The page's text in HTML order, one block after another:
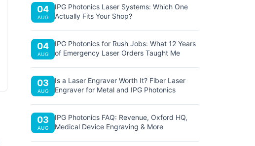
04
AUG
IPG Photonics Laser Systems: Which One
Actually Fits Your Shop?
04
AUG
IPG Photonics for Rush Jobs: What 12 Years
of Emergency Laser Orders Taught Me
03
AUG
Is a Laser Engraver Worth It? Fiber Laser
Engraver for Metal and IPG Photonics
03
AUG
IPG Photonics FAQ: Revenue, Oxford HQ,
Medical Device Engraving & More